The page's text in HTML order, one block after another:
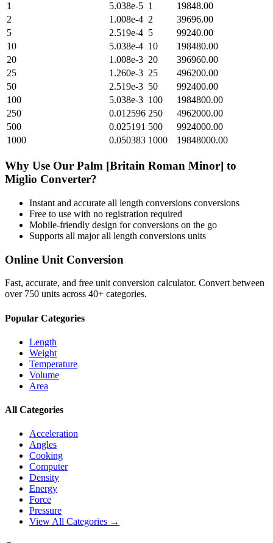
1
5.038e-5 1
19848.00
2
1.008e-4 2
39696.00
5
2.519e-4 5
99240.00
10
5.038e-4 10
198480.00
20
1.008e-3 20
396960.00
25
1.260e-3 25
496200.00
50
2.519e-3 50
992400.00
100
5.038e-3 100
1984800.00
250
0.012596 250
4962000.00
500
0.025191 500
9924000.00
1000
0.050383 1000 19848000.00
Why Use Our Palm [Britain Roman Minor] to
Miglio Converter?
Instant and accurate all length conversions conversions
Free to use with no registration required
Mobile-friendly design for conversions on the go
Supports all majorall length conversions units
Online Unit Conversion
Fast, accurate, and free unit conversion calculator. Convert between
over 750 units across 40+ categories.
Popular Categories
Length
Weight
Temperature
Volume
Area
All Categories
Acceleration
Angles
Cooking
Computer
Density
Energy
Force
Pressure
View All Categories →